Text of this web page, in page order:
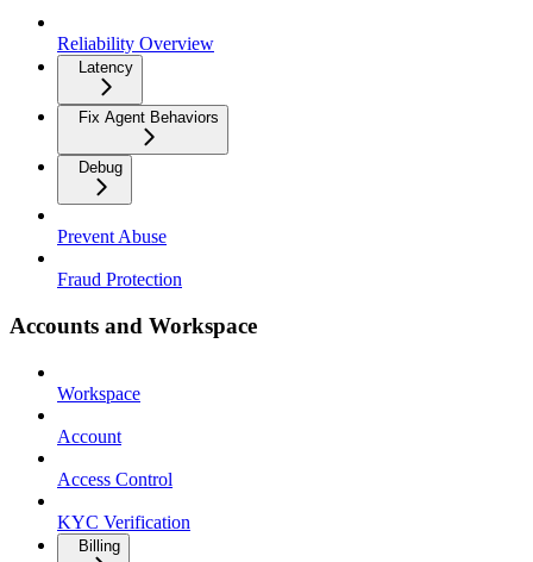
Reliability Overview
Latency
Fix Agent Behaviors
Debug
Prevent Abuse
Fraud Protection
Accounts and Workspace
Workspace
Account
Access Control
KYC Verification
Billing